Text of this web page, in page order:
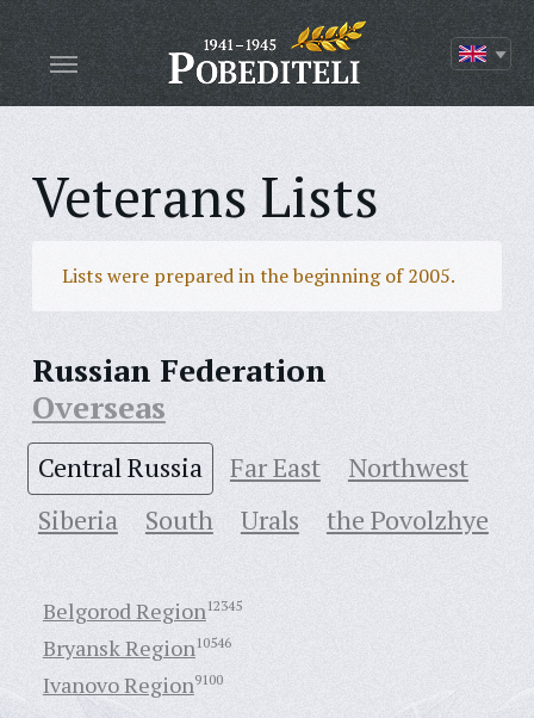
Veterans Lists
Lists were prepared in the beginning of 2005.
Russian Federation
Overseas
Central Russia Far East
Northwest
Siberia
South Urals the Povolzhye
Belgorod Region12345
Bryansk Region10546
Ivanovo Region9100